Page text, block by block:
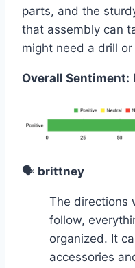
parts, and the
that assembly can
might need a drill
Overall Sentiment:
🗣️ brittney
The directions
follow,
organized. It
accessories